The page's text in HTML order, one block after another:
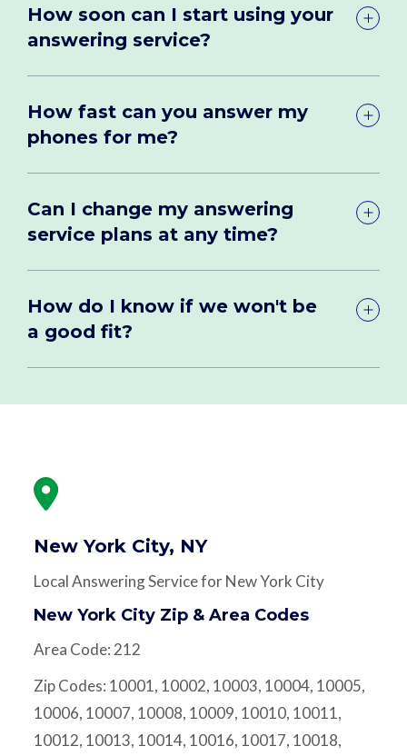
How soon can I start using your
answering service?
How fast can you answer my
phones for me?
Can I change my answering
service plans at any time?
How do I know if we won't be
a good fit?
New York City, NY
Local Answering Service for New York City
New York City Zip & Area Codes
Area Code: 212
Zip Codes: 10001, 10002, 10003, 10004, 10005,
10006, 10007, 10008, 10009, 10010, 10011,
10012, 10013, 10014, 10016, 10017, 10018,